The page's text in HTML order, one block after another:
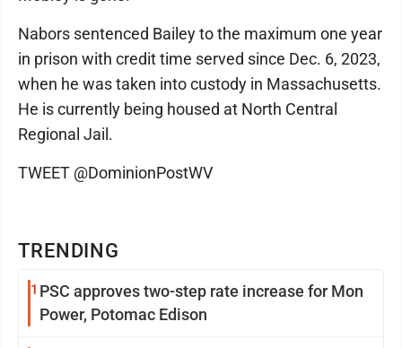
TRENDING
1 PSC approves two-step rate increase for Mon
Power, Potomac Edison
Nabors sentenced Bailey to the maximum one year
in prison with credit time served since Dec. 6, 2023,
when he was taken into custody in Massachusetts.
He is currently being housed at North Central
Regional Jail.
TWEET @DominionPostWV